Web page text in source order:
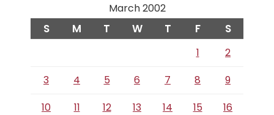
March 2002
S M T W T F S
1
2
3
4 5 6 7 8
9
10
11 12 13 14 15
16